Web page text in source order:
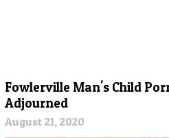
Fowlerville Man's Child
Adjourned
August 21, 2020